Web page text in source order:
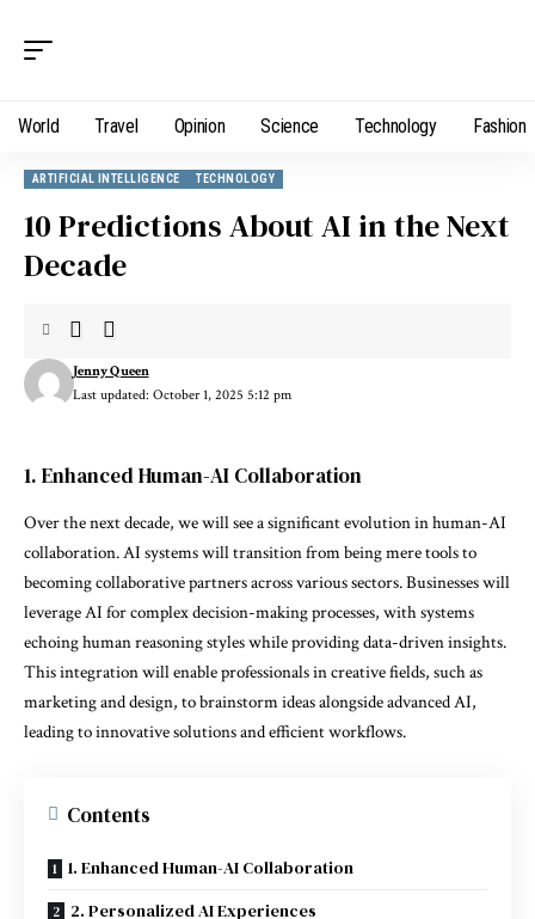
World Travel Opinion Science Technology Fashion
ARTIFICIAL INTELLIGENCE TECHNOLOGY
10 Predictions About AI in the Next
Decade
Last updated: October 1, 2025 5:12 pm
Jenny Queen
1. Enhanced Human-AI Collaboration
Over the next decade, we will see a significant evolution in human-AI
collaboration. AI systems will transition from being mere tools to
becoming collaborative partners across various sectors. Businesses will
leverage AI for complex decision-making processes, with systems
echoing human reasoning styles while providing data-driven insights.
This integration will enable professionals in creative fields, such as
marketing and design, to brainstorm ideas alongside advanced AI,
leading to innovative solutions and efficient workflows.
Contents
1. Enhanced Human-AI Collaboration
2. Personalized AI Experiences